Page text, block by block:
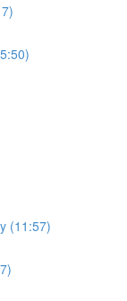
(11:57)